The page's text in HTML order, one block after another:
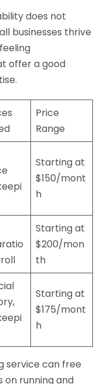
does not
businesses thrive
offer a good
Price
Range
Starting at
$150/mont
h
Starting at
$200/mon
th
Starting at
$175/mont
h
service can free
on running and